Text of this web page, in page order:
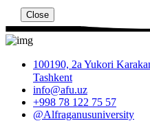
Close
100190, 2a Yukori
Tashkent
info@afu.uz
+998 78 122 75 57
@Alfraganusuniversity